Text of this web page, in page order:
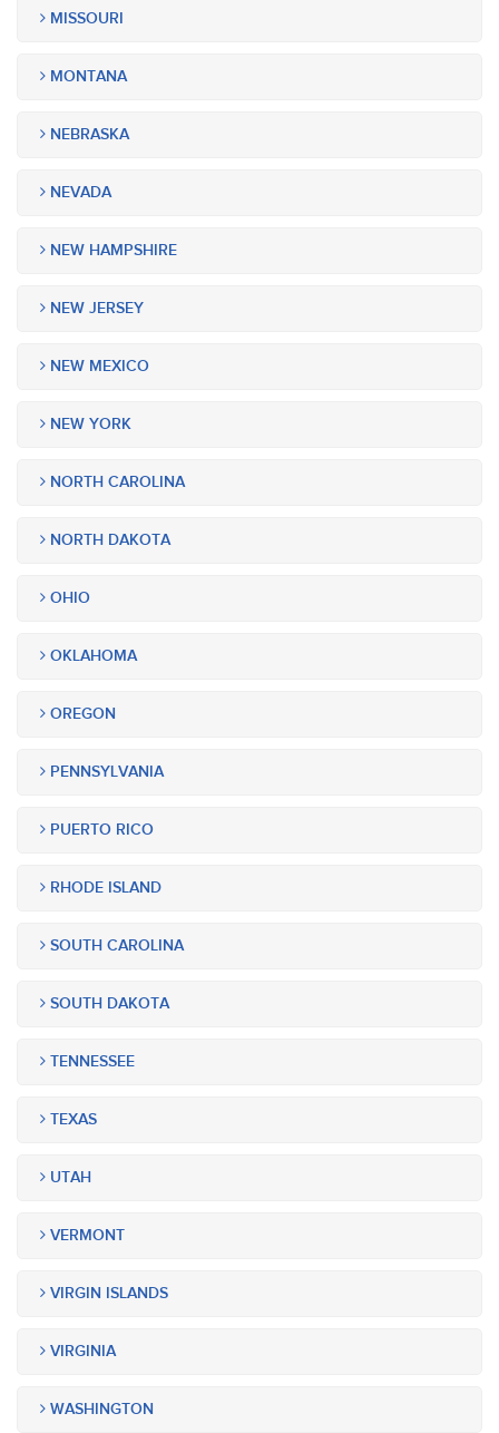
MISSOURI
MONTANA
NEBRASKA
NEVADA
NEW HAMPSHIRE
NEW JERSEY
NEW MEXICO
NEW YORK
NORTH CAROLINA
NORTH DAKOTA
OHIO
OKLAHOMA
OREGON
PENNSYLVANIA
PUERTO RICO
RHODE ISLAND
SOUTH CAROLINA
SOUTH DAKOTA
TENNESSEE
TEXAS
UTAH
VERMONT
VIRGIN ISLANDS
VIRGINIA
WASHINGTON